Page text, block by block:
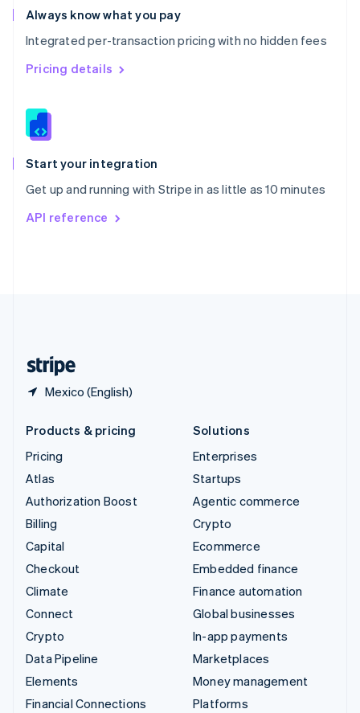
Always know what you pay
Integrated per-transaction pricing with no hidden fees
Pricing details
Start your integration
Get up and running with Stripe in as little as 10 minutes
API reference
Mexico (English)
Romania
English
Singapore
English 简体中文
Slovakia
Slovenia
Spain
EspañolEnglish
Svenska English
DeutschFrançais
Products & pricing
Pricing
Atlas
Authorization Boost
Billing
Capital
Checkout
Climate
Connect
Crypto
Data Pipeline
Elements
Financial Connections
Solutions
Enterprises
Startups
Agentic commerce
Crypto
Ecommerce
Embedded finance
Finance automation
Global businesses
In-app payments
Marketplaces
Money management
Platforms